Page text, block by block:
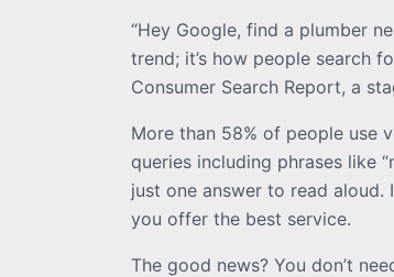
“Hey Google, find a plumber
trend; it’s how people search
Consumer Search Report, a
More than 58% of people use
queries including phrases like
just one answer to read
you offer the best service.
The good news? You don’t